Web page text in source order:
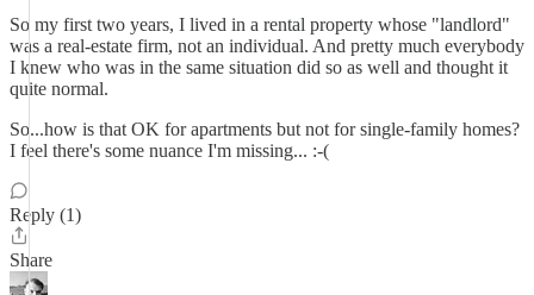
So my first two years, I lived in a rental property whose "landlord"
was a real-estate firm, not an individual. And pretty much everybody
I knew who was in the same situation did so as well and thought it
quite normal.
So...how is that OK for apartments but not for single-family homes?
I feel there's some nuance I'm missing... :-(
Reply (1)
Share